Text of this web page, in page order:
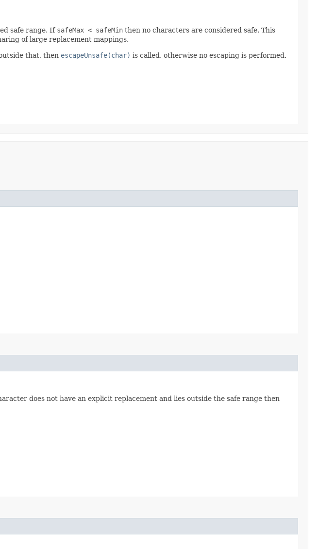
safe range. If safeMax < safeMin then no characters are considered safe. This
of large replacement mappings.
that, then escapeUnsafe(char) is called, otherwise no escaping is performed.
does not have an explicit replacement and lies outside the safe range then